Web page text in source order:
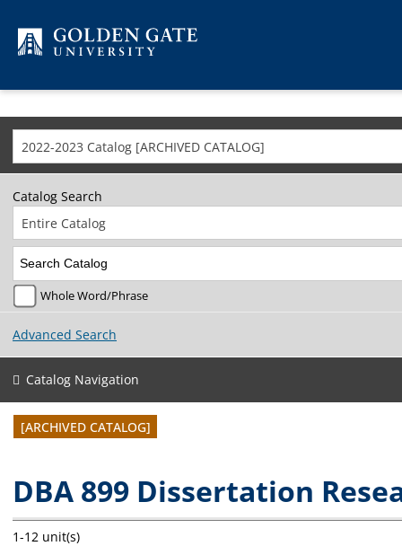
2022-2023 Catalog [ARCHIVED CATALOG]
Catalog Search
Entire Catalog
Whole Word/Phrase
Advanced Search
Catalog Navigation
[ARCHIVED CATALOG]
DBA 899 Dissertation
1-12 unit(s)